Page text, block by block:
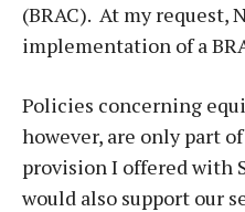
(BRAC). At my request,
implementation of a
Policies concerning
however, are only part of
provision I offered with
would also support our